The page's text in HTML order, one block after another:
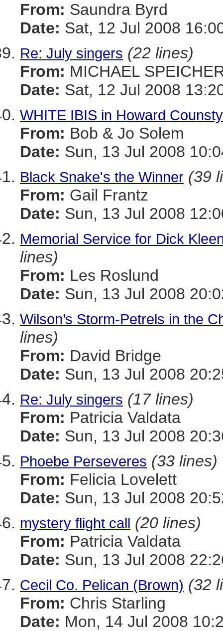
From: Saundra Byrd
Date: Sat, 12 Jul 2008
Re: July singers (22 lines)
From: MICHAEL
Date: Sat, 12 Jul 2008
WHITE IBIS in Howard Counsty
From: Bob & Jo Solem
Date: Sun, 13 Jul 2008
Black Snake's the Winner (39
From: Gail Frantz
Date: Sun, 13 Jul 2008
Memorial Service for Dick
lines)
From: Les Roslund
Date: Sun, 13 Jul 2008
Wilson’s Storm-Petrels in the
lines)
From: David Bridge
Date: Sun, 13 Jul 2008
Re: July singers (17 lines)
From: Patricia Valdata
Date: Sun, 13 Jul 2008
Phoebe Perseveres (33 lines)
From: Felicia Lovelett
Date: Sun, 13 Jul 2008
mystery flight call (20 lines)
From: Patricia Valdata
Date: Sun, 13 Jul 2008
Cecil Co. Pelican (Brown) (32
From: Chris Starling
Date: Mon, 14 Jul 2008